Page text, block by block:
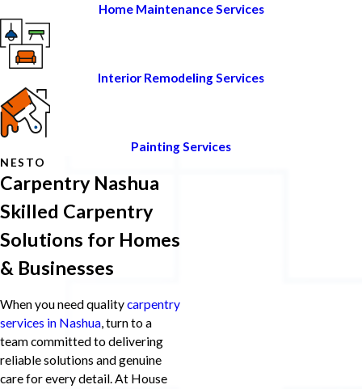
Home Maintenance Services
Interior Remodeling Services
Painting Services
NESTO
Carpentry Nashua
Skilled Carpentry
Solutions for Homes
& Businesses
When you need qualitycarpentry
services in Nashua, turn to a
team committed to delivering
reliable solutions and genuine
care for every detail. At House